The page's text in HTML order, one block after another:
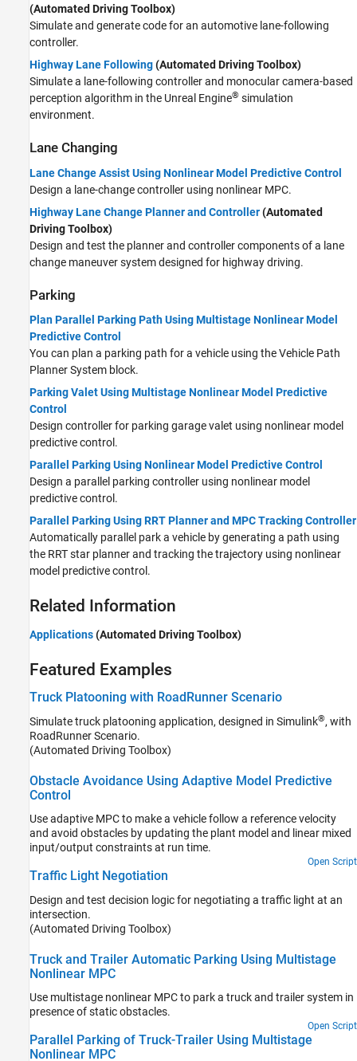
(Automated Driving Toolbox)
Simulate and generate code for an automotive lane-following
controller.
Highway Lane Following(Automated Driving Toolbox)
Simulate a lane-following controller and monocular camera-based
perception algorithm in the Unreal Engine® simulation
environment.
Lane Changing
Lane Change Assist Using Nonlinear Model Predictive Control
Design a lane-change controller using nonlinear MPC.
Highway Lane Change Planner and Controller(Automated
Driving Toolbox)
Design and test the planner and controller components of a lane
change maneuver system designed for highway driving.
Parking
Plan Parallel Parking Path Using Multistage Nonlinear Model
Predictive Control
You can plan a parking path for a vehicle using the Vehicle Path
Planner System block.
Parking Valet Using Multistage Nonlinear Model Predictive
Control
Design controller for parking garage valet using nonlinear model
predictive control.
Parallel Parking Using Nonlinear Model Predictive Control
Design a parallel parking controller using nonlinear model
predictive control.
Parallel Parking Using RRT Planner and MPC Tracking Controller
Automatically parallel park a vehicle by generating a path using
the RRT star planner and tracking the trajectory using nonlinear
model predictive control.
Related Information
Applications(Automated Driving Toolbox)
Featured Examples
Truck Platooning with RoadRunner Scenario
Simulate truck platooning application, designed in Simulink®, with
RoadRunner Scenario.
(Automated Driving Toolbox)
Obstacle Avoidance Using Adaptive Model Predictive
Control
Use adaptive MPC to make a vehicle follow a reference velocity
and avoid obstacles by updating the plant model and linear mixed
input/output constraints at run time.
Open Script
Traffic Light Negotiation
Design and test decision logic for negotiating a traffic light at an
intersection.
(Automated Driving Toolbox)
Truck and Trailer Automatic Parking Using Multistage
Nonlinear MPC
Use multistage nonlinear MPC to park a truck and trailer system in
presence of static obstacles.
Open Script
Parallel Parking of Truck-Trailer Using Multistage
Nonlinear MPC